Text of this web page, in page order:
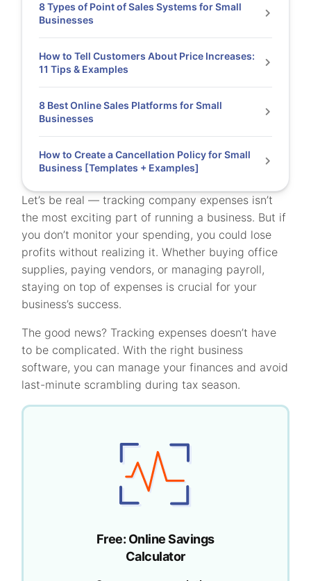
Let’s be real — tracking company expenses isn’t
the most exciting part of running a business. But if
you don’t monitor your spending, you could lose
profits without realizing it. Whether buying office
supplies, paying vendors, or managing payroll,
staying on top of expenses is crucial for your
business’s success.
The good news? Tracking expenses doesn’t have
to be complicated. With the right business
software, you can manage your finances and avoid
last-minute scrambling during tax season.
Free: Online Savings
Calculator
8 Types of Point of Sales Systems for Small
Businesses
How to Tell Customers About Price Increases:
11 Tips & Examples
8 Best Online Sales Platforms for Small
Businesses
How to Create a Cancellation Policy for Small
Business [Templates + Examples]